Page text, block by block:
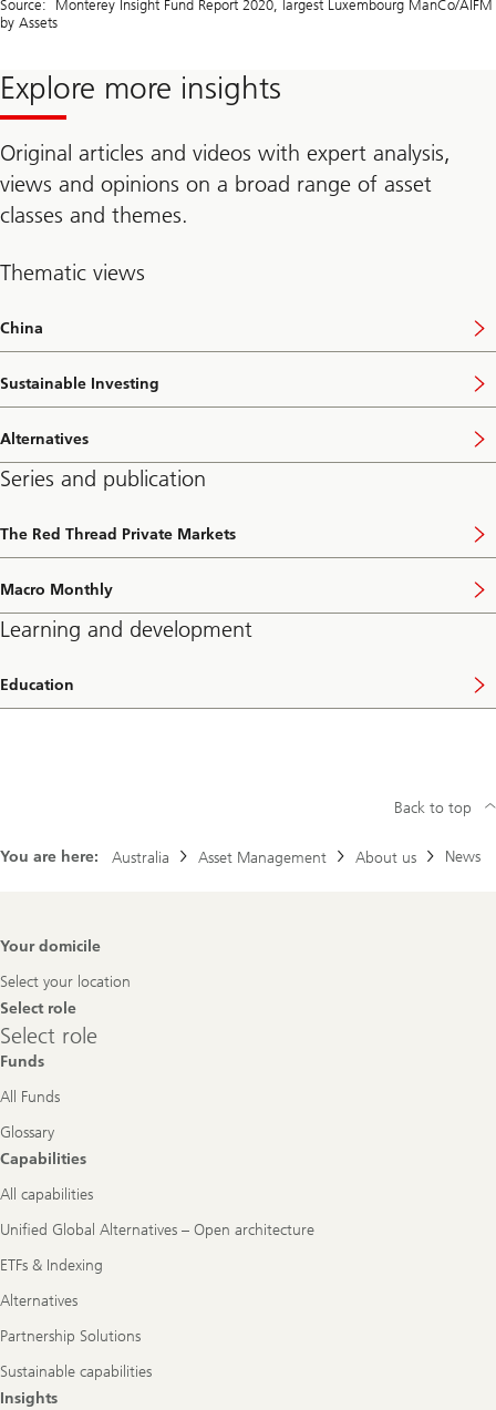
Source: Monterey Insight Fund Report 2020, largest Luxembourg ManCo/AIFM
by Assets
Explore more insights
Original articles and videos with expert analysis,
views and opinions on a broad range of asset
classes and themes.
Thematic views
China
Sustainable Investing
Alternatives
Series and publication
The Red Thread Private Markets
Macro Monthly
Learning and development
Education
You are here: Australia Asset Management About us News
Back to top
Footer
Your domicile
Select your location
Select role
Select
role
Select role
Funds
All Funds
Glossary
Capabilities
All capabilities
Unified Global Alternatives – Open architecture
ETFs & Indexing
Alternatives
Partnership Solutions
Sustainable capabilities
Insights